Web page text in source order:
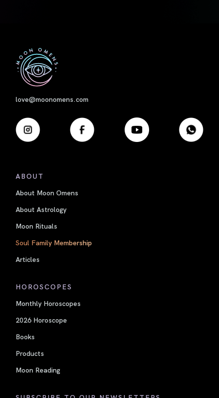
love@moonomens.com
ABOUT
About Moon Omens
About Astrology
Moon Rituals
Soul Family Membership
Articles
HOROSCOPES
Monthly Horoscopes
2026 Horoscope
Books
Products
Moon Reading
First